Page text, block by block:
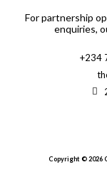
For partnership
enquiries,
+234
Copyright © 2026